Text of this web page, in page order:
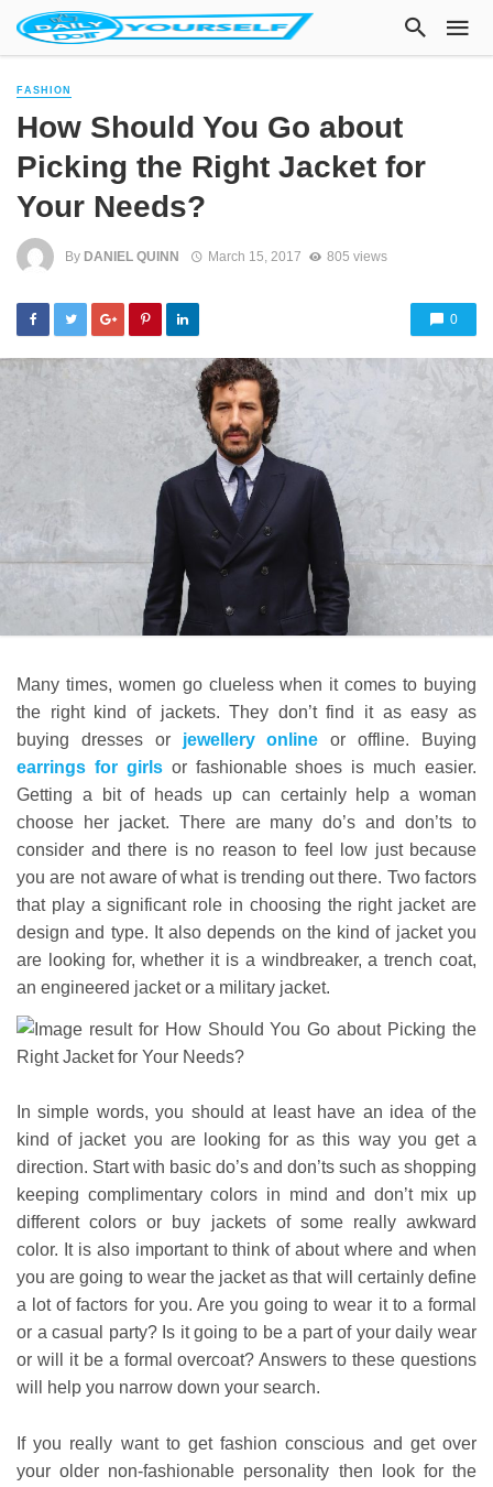
FASHION
How Should You Go about
Picking the Right Jacket for
Your Needs?
By DANIEL QUINN March 15, 2017 805 views
0
Many times, women go clueless when it comes to buying
the right kind of jackets. They don’t find it as easy as
buying dresses or jewellery online or offline. Buying
earrings for girlsor fashionable shoes is much easier.
Getting a bit of heads up can certainly help a woman
choose her jacket. There are many do’s and don’ts to
consider and there is no reason to feel low just because
you are not aware of what is trending out there. Two factors
that play a significant role in choosing the right jacket are
design and type. It also depends on the kind of jacket you
are looking for, whether it is a windbreaker, a trench coat,
an engineered jacket or a military jacket.
In simple words, you should at least have an idea of the
kind of jacket you are looking for as this way you get a
direction. Start with basic do’s and don’ts such as shopping
keeping complimentary colors in mind and don’t mix up
different colors or buy jackets of some really awkward
color. It is also important to think of about where and when
you are going to wear the jacket as that will certainly define
a lot of factors for you. Are you going to wear it to a formal
or a casual party? Is it going to be a part of your daily wear
or will it be a formal overcoat? Answers to these questions
will help you narrow down your search.
If you really want to get fashion conscious and get over
your older non-fashionable personality then look for the